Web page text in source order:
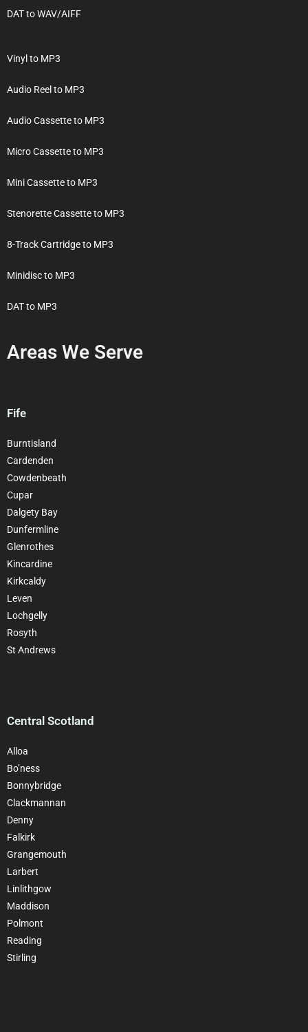
DAT to WAV/AIFF
Vinyl to MP3
Audio Reel to MP3
Audio Cassette to MP3
Micro Cassette to MP3
Mini Cassette to MP3
Stenorette Cassette to MP3
8-Track Cartridge to MP3
Minidisc to MP3
DAT to MP3
Areas We Serve
Fife
Burntisland
Cardenden
Cowdenbeath
Cupar
Dalgety Bay
Dunfermline
Glenrothes
Kincardine
Kirkcaldy
Leven
Lochgelly
Rosyth
St Andrews
Central Scotland
Alloa
Bo’ness
Bonnybridge
Clackmannan
Denny
Falkirk
Grangemouth
Larbert
Linlithgow
Maddison
Polmont
Reading
Stirling